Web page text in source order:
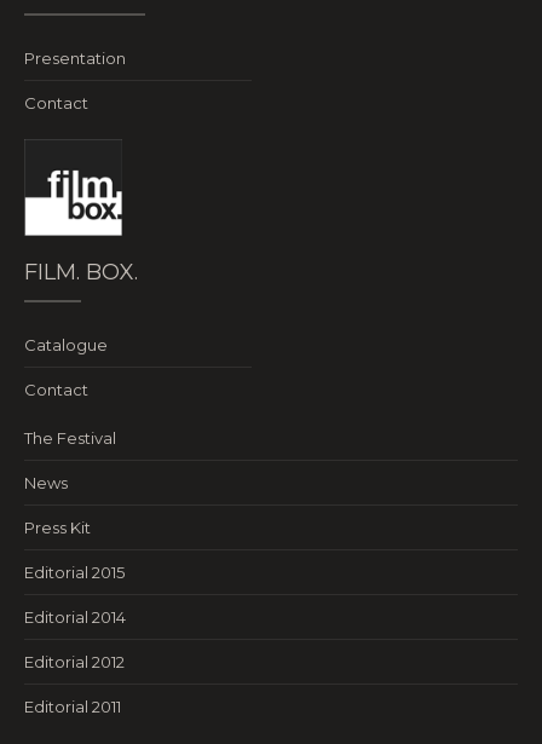
Presentation
Contact
FILM. BOX.
Catalogue
Contact
The Festival
News
Press Kit
Editorial 2015
Editorial 2014
Editorial 2012
Editorial 2011